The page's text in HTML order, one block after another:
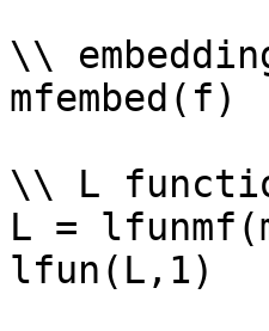
\\
mfembed(f)
\\ L
L =